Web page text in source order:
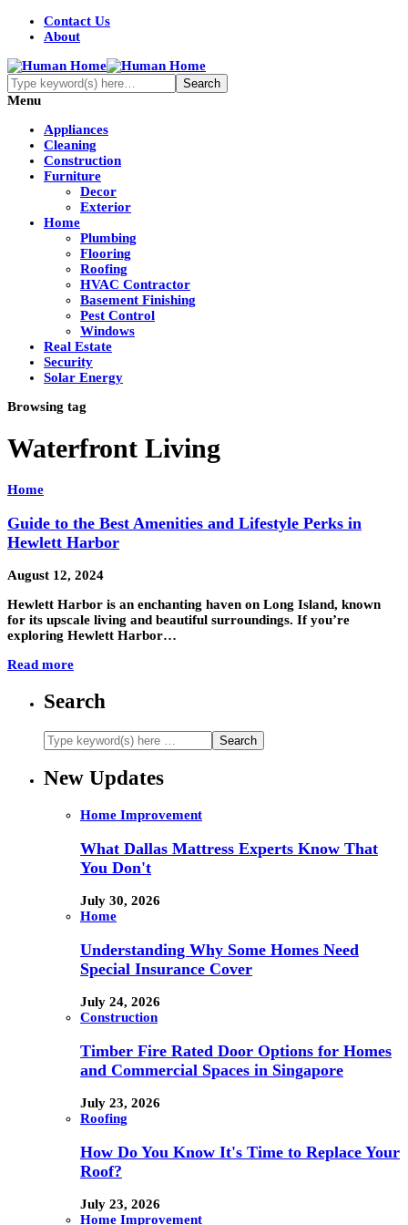
Contact Us
About
Menu
Appliances
Cleaning
Construction
Furniture
Decor
Exterior
Home
Plumbing
Flooring
Roofing
HVAC Contractor
Basement Finishing
Pest Control
Windows
Real Estate
Security
Solar Energy
Browsing tag
Waterfront Living
Home
Guide to the Best Amenities and Lifestyle Perks in
Hewlett Harbor
August 12, 2024
Hewlett Harbor is an enchanting haven on Long Island, known
for its upscale living and beautiful surroundings. If you’re
exploring Hewlett Harbor…
Read more
Search
New Updates
Home Improvement
What Dallas Mattress Experts Know That
You Don't
July 30, 2026
Home
Understanding Why Some Homes Need
Special Insurance Cover
July 24, 2026
Construction
Timber Fire Rated Door Options for Homes
and Commercial Spaces in Singapore
July 23, 2026
Roofing
How Do You Know It's Time to Replace Your
Roof?
July 23, 2026
Home Improvement